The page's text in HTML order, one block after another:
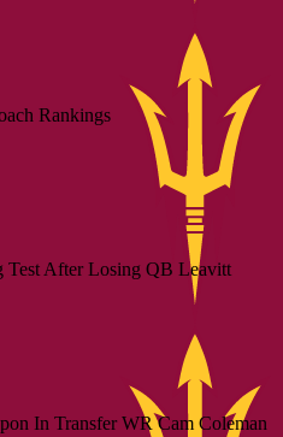
Rankings
Test After Losing QB Leavitt
In Transfer WR Cam Coleman